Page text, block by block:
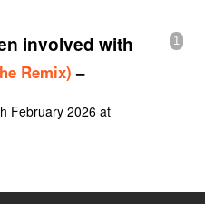
1
involved with
Remix) –
February 2026 at